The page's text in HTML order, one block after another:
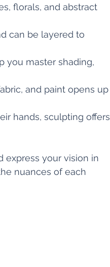
florals, and abstract
can be layered to
you master shading,
and paint opens up
hands, sculpting offers
express your vision in
nuances of each